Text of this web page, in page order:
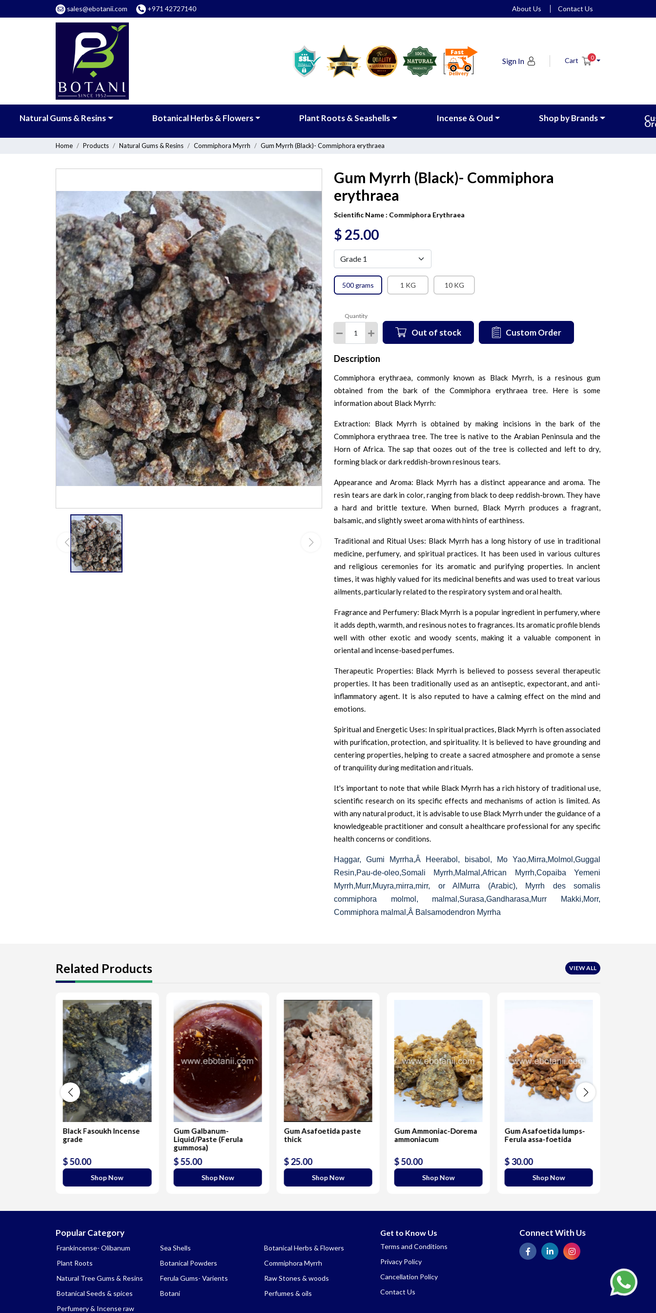
sales@ebotanii.com +971 42727140 About Us Contact Us
Sign In Cart 0
Natural Gums & Resins Botanical Herbs & Flowers Plant Roots & Seashells Incense & Oud Shop by Brands
Home Products Natural Gums & Resins Commiphora Myrrh Gum Myrrh (Black)- Commiphora erythraea
Gum Myrrh (Black)- Commiphora
erythraea
Scientific Name : Commiphora Erythraea
$ 25.00
500 grams 1 KG 10 KG
Quantity
Out of stock Custom Order
Description
Commiphora erythraea, commonly known as Black Myrrh, is a resinous gum
obtained from the bark of the Commiphora erythraea tree. Here is some
information about Black Myrrh:
Extraction: Black Myrrh is obtained by making incisions in the bark of the
Commiphora erythraea tree. The tree is native to the Arabian Peninsula and the
Horn of Africa. The sap that oozes out of the tree is collected and left to dry,
forming black or dark reddish-brown resinous tears.
Appearance and Aroma: Black Myrrh has a distinct appearance and aroma. The
resin tears are dark in color, ranging from black to deep reddish-brown. They have
a hard and brittle texture. When burned, Black Myrrh produces a fragrant,
balsamic, and slightly sweet aroma with hints of earthiness.
Traditional and Ritual Uses: Black Myrrh has a long history of use in traditional
medicine, perfumery, and spiritual practices. It has been used in various cultures
and religious ceremonies for its aromatic and purifying properties. In ancient
times, it was highly valued for its medicinal benefits and was used to treat various
ailments, particularly related to the respiratory system and oral health.
Fragrance and Perfumery: Black Myrrh is a popular ingredient in perfumery, where
it adds depth, warmth, and resinous notes to fragrances. Its aromatic profile blends
well with other exotic and woody scents, making it a valuable component in
oriental and incense-based perfumes.
Therapeutic Properties: Black Myrrh is believed to possess several therapeutic
properties. It has been traditionally used as an antiseptic, expectorant, and anti-
inflammatory agent. It is also reputed to have a calming effect on the mind and
emotions.
Spiritual and Energetic Uses: In spiritual practices, Black Myrrh is often associated
with purification, protection, and spirituality. It is believed to have grounding and
centering properties, helping to create a sacred atmosphere and promote a sense
of tranquility during meditation and rituals.
It's important to note that while Black Myrrh has a rich history of traditional use,
scientific research on its specific effects and mechanisms of action is limited. As
with any natural product, it is advisable to use Black Myrrh under the guidance of a
knowledgeable practitioner and consult a healthcare professional for any specific
health concerns or conditions.
Haggar, Gumi Myrrha,Â
Heerabol, bisabol, Mo Yao,Mirra,Molmol,Guggal
Resin,Pau-de-oleo,Somali Myrrh,Malmal,African Myrrh,Copaiba Yemeni
Myrrh,Murr,Muyra,mirra,mirr, or AlMurra (Arabic), Myrrh des somalis
commiphora molmol, malmal,Surasa,Gandharasa,Murr Makki,Morr,
Commiphora malmal,Â Balsamodendron Myrrha
Related Products VIEW ALL
Black Fasoukh Incense
grade
$ 50.00
Shop Now
Gum Galbanum-
Liquid/Paste (Ferula
gummosa)
$ 55.00
Shop Now
Gum Asafoetida paste
thick
$ 25.00
Shop Now
Gum Ammoniac-Dorema
ammoniacum
$ 50.00
Shop Now
Gum Asafoetida lumps-
Ferula assa-foetida
$ 30.00
Shop Now
Popular Category
Frankincense- Olibanum Sea Shells
Botanical Herbs & Flowers
Plant Roots
Botanical Powders
Commiphora Myrrh
Natural Tree Gums & Resins
Ferula Gums- Varients
Raw Stones & woods
Botanical Seeds & spices
Botani
Perfumes & oils
Perfumery & Incense raw
Get to Know Us
Terms and Conditions
Privacy Policy
Cancellation Policy
Contact Us
Connect With Us